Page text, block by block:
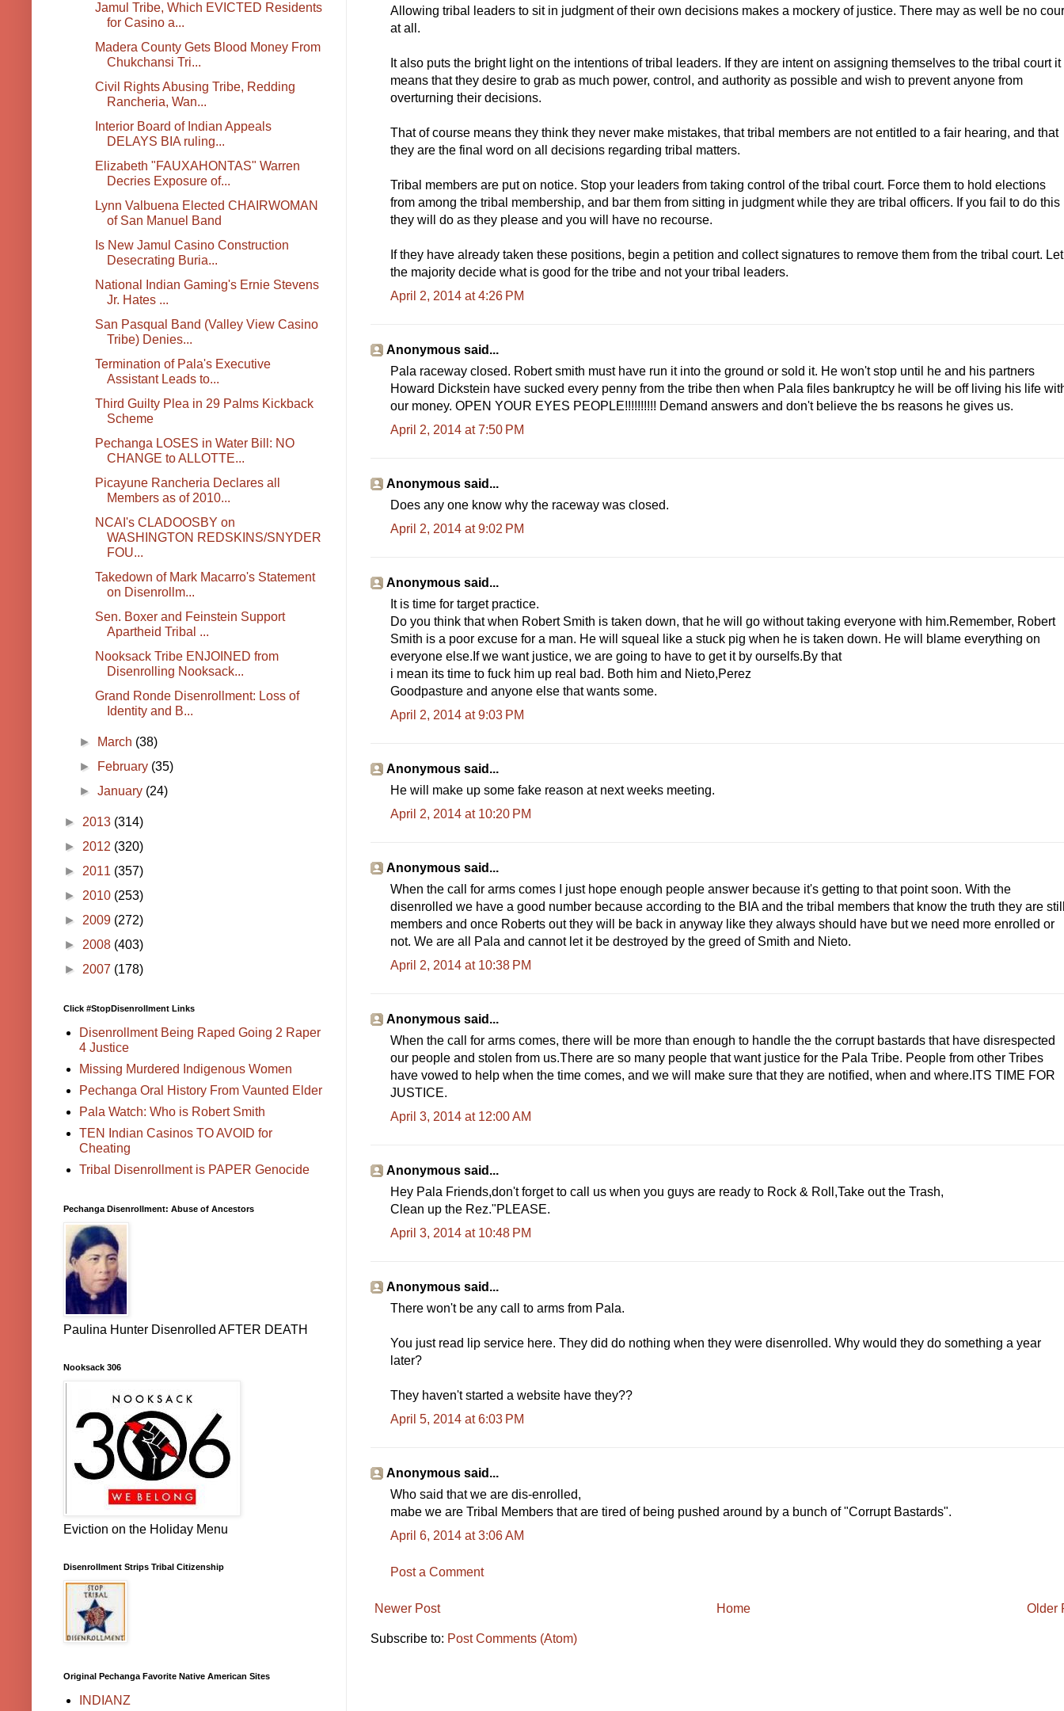
Allowing tribal leaders to sit in judgment of their own decisions makes a mockery of justice. There may as well be no
at all.
It also puts the bright light on the intentions of tribal leaders. If they are intent on assigning themselves to the tribal court it
means that they desire to grab as much power, control, and authority as possible and wish to prevent anyone from
overturning their decisions.
That of course means they think they never make mistakes, that tribal members are not entitled to a fair hearing, and that
they are the final word on all decisions regarding tribal matters.
Tribal members are put on notice. Stop your leaders from taking control of the tribal court. Force them to hold elections
from among the tribal membership, and bar them from sitting in judgment while they are tribal officers. If you fail to do this
they will do as they please and you will have no recourse.
If they have already taken these positions, begin a petition and collect signatures to remove them from the tribal court. Let
the majority decide what is good for the tribe and not your tribal leaders.
April 2, 2014 at 4:26 PM
Anonymous said...
Pala raceway closed. Robert smith must have run it into the ground or sold it. He won't stop until he and his partners
Howard Dickstein have sucked every penny from the tribe then when Pala files bankruptcy he will be off living his life
our money. OPEN YOUR EYES PEOPLE!!!!!!!!!! Demand answers and don't believe the bs reasons he gives us.
April 2, 2014 at 7:50 PM
Anonymous said...
Does any one know why the raceway was closed.
April 2, 2014 at 9:02 PM
Anonymous said...
It is time for target practice.
Do you think that when Robert Smith is taken down, that he will go without taking everyone with him.Remember, Robert
Smith is a poor excuse for a man. He will squeal like a stuck pig when he is taken down. He will blame everything on
everyone else.If we want justice, we are going to have to get it by ourselfs.By that
i mean its time to fuck him up real bad. Both him and Nieto,Perez
Goodpasture and anyone else that wants some.
April 2, 2014 at 9:03 PM
Anonymous said...
He will make up some fake reason at next weeks meeting.
April 2, 2014 at 10:20 PM
Anonymous said...
When the call for arms comes I just hope enough people answer because it's getting to that point soon. With the
disenrolled we have a good number because according to the BIA and the tribal members that know the truth they are
members and once Roberts out they will be back in anyway like they always should have but we need more enrolled or
not. We are all Pala and cannot let it be destroyed by the greed of Smith and Nieto.
April 2, 2014 at 10:38 PM
Anonymous said...
When the call for arms comes, there will be more than enough to handle the the corrupt bastards that have disrespected
our people and stolen from us.There are so many people that want justice for the Pala Tribe. People from other Tribes
have vowed to help when the time comes, and we will make sure that they are notified, when and where.ITS TIME FOR
JUSTICE.
April 3, 2014 at 12:00 AM
Anonymous said...
Hey Pala Friends,don't forget to call us when you guys are ready to Rock & Roll,Take out the Trash,
Clean up the Rez."PLEASE.
April 3, 2014 at 10:48 PM
Anonymous said...
There won't be any call to arms from Pala.
You just read lip service here. They did do nothing when they were disenrolled. Why would they do something a year
later?
They haven't started a website have they??
April 5, 2014 at 6:03 PM
Anonymous said...
Who said that we are dis-enrolled,
mabe we are Tribal Members that are tired of being pushed around by a bunch of "Corrupt Bastards".
April 6, 2014 at 3:06 AM
Post a Comment
Newer Post Older
Home
Subscribe to: Post Comments (Atom)
Jamul Tribe, Which EVICTED Residents
for Casino a...
Madera County Gets Blood Money From
Chukchansi Tri...
Civil Rights Abusing Tribe, Redding
Rancheria, Wan...
Interior Board of Indian Appeals
DELAYS BIA ruling...
Elizabeth "FAUXAHONTAS" Warren
Decries Exposure of...
Lynn Valbuena Elected CHAIRWOMAN
of San Manuel Band
Is New Jamul Casino Construction
Desecrating Buria...
National Indian Gaming's Ernie Stevens
Jr. Hates ...
San Pasqual Band (Valley View Casino
Tribe) Denies...
Termination of Pala's Executive
Assistant Leads to...
Third Guilty Plea in 29 Palms Kickback
Scheme
Pechanga LOSES in Water Bill: NO
CHANGE to ALLOTTE...
Picayune Rancheria Declares all
Members as of 2010...
NCAI's CLADOOSBY on
WASHINGTON REDSKINS/SNYDER
FOU...
Takedown of Mark Macarro's Statement
on Disenrollm...
Sen. Boxer and Feinstein Support
Apartheid Tribal ...
Nooksack Tribe ENJOINED from
Disenrolling Nooksack...
Grand Ronde Disenrollment: Loss of
Identity and B...
► March (38)
►
February (35)
►January (24)
► 2013 (314)
► 2012 (320)
► 2011 (357)
► 2010 (253)
► 2009 (272)
► 2008 (403)
► 2007 (178)
Click #StopDisenrollment Links
Disenrollment Being Raped Going 2 Raper
4 Justice
Missing Murdered Indigenous Women
Pechanga Oral History From Vaunted Elder
Pala Watch: Who is Robert Smith
TEN Indian Casinos TO AVOID for
Cheating
Tribal Disenrollment is PAPER Genocide
Pechanga Disenrollment: Abuse of Ancestors
Paulina Hunter Disenrolled AFTER DEATH
Nooksack 306
Eviction on the Holiday Menu
Disenrollment Strips Tribal Citizenship
Original Pechanga Favorite Native American Sites
INDIANZ